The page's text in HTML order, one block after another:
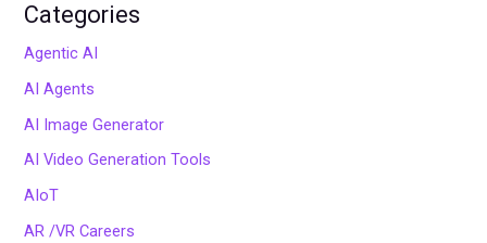
Categories
Agentic AI
AI Agents
AI Image Generator
AI Video Generation Tools
AIoT
AR /VR Careers